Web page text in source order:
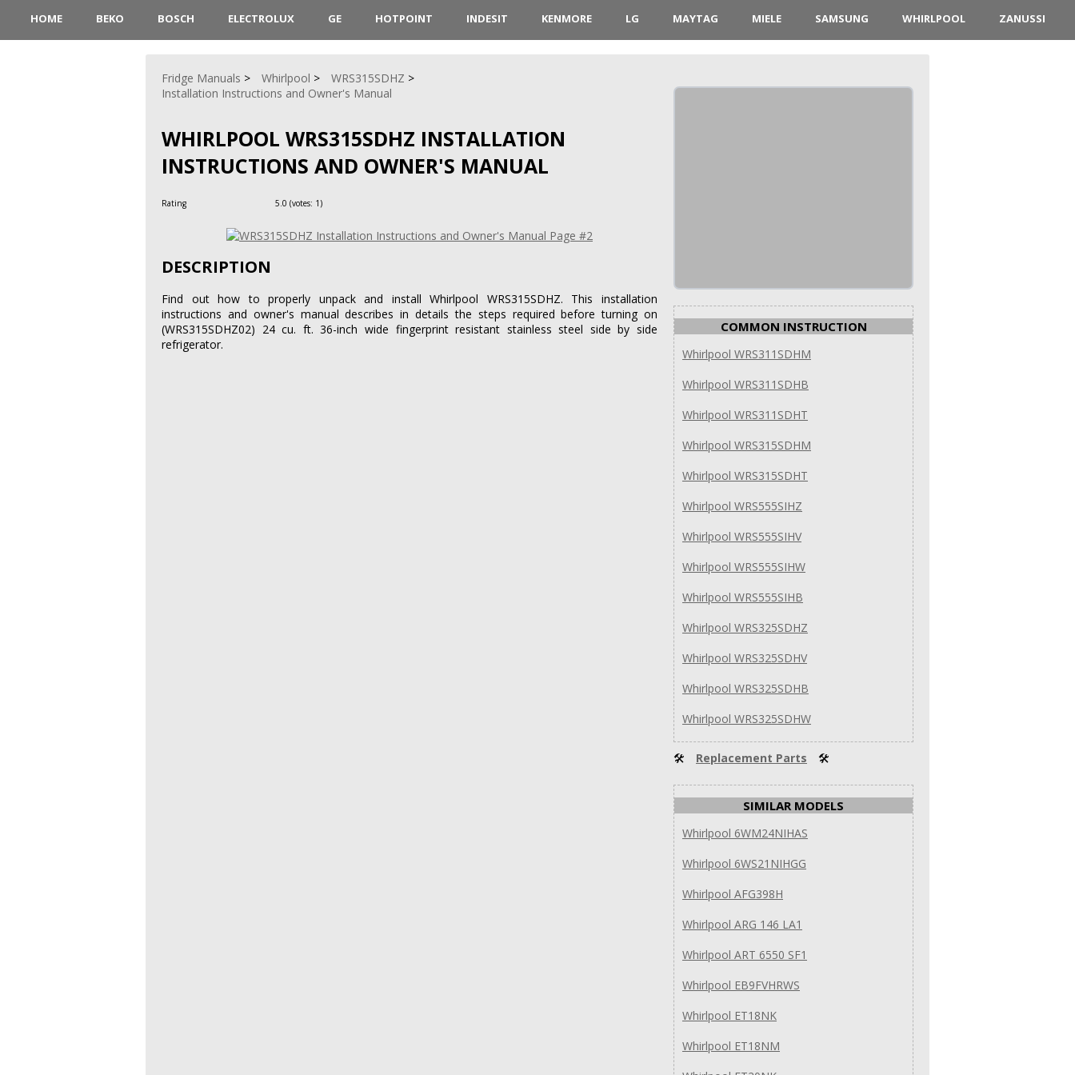
HOME BEKO BOSCH ELECTROLUX GE HOTPOINT INDESIT KENMORE LG MAYTAG MIELE SAMSUNG WHIRLPOOL ZANUSSI
Fridge Manuals Whirlpool
WRS315SDHZ
Installation Instructions and Owner's Manual
WHIRLPOOL WRS315SDHZ INSTALLATION
INSTRUCTIONS AND OWNER'S MANUAL
Rating 5.0 (votes: 1)
DESCRIPTION
Find out how to properly unpack and install Whirlpool WRS315SDHZ. This installation
instructions and owner's manual describes in details the steps required before turning on
(WRS315SDHZ02) 24 cu. ft. 36-inch wide fingerprint resistant stainless steel side by side
refrigerator.
COMMON INSTRUCTION
Whirlpool WRS311SDHM
Whirlpool WRS311SDHB
Whirlpool WRS311SDHT
Whirlpool WRS315SDHM
Whirlpool WRS315SDHT
Whirlpool WRS555SIHZ
Whirlpool WRS555SIHV
Whirlpool WRS555SIHW
Whirlpool WRS555SIHB
Whirlpool WRS325SDHZ
Whirlpool WRS325SDHV
Whirlpool WRS325SDHB
Whirlpool WRS325SDHW
🛠 Replacement Parts 🛠
SIMILAR MODELS
Whirlpool 6WM24NIHAS
Whirlpool 6WS21NIHGG
Whirlpool AFG398H
Whirlpool ARG 146 LA1
Whirlpool ART 6550 SF1
Whirlpool EB9FVHRWS
Whirlpool ET18NK
Whirlpool ET18NM